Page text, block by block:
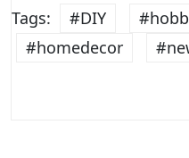
Tags: #DIY
#homedecor